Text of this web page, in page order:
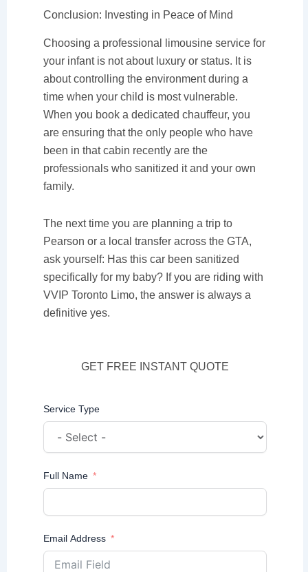
Conclusion: Investing in Peace of Mind
Choosing a professional limousine service for
your infant is not about luxury or status. It is
about controlling the environment during a
time when your child is most vulnerable.
When you book a dedicated chauffeur, you
are ensuring that the only people who have
been in that cabin recently are the
professionals who sanitized it and your own
family.
The next time you are planning a trip to
Pearson or a local transfer across the GTA,
ask yourself: Has this car been sanitized
specifically for my baby? If you are riding with
VVIP Toronto Limo, the answer is always a
definitive yes.
GET FREE INSTANT QUOTE
Service Type
Full Name
Email Address